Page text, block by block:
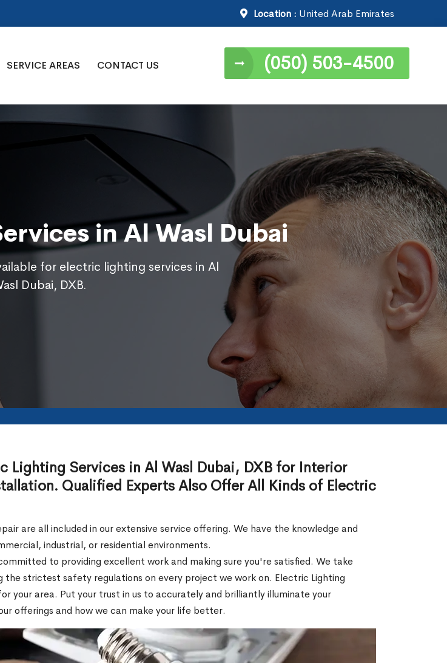
Location : United Arab Emirates
SERVICE AREAS CONTACT US (050) 503-4500
in Al Wasl Dubai
for electric lighting services in Al
Dubai, DXB.
Lighting Services in Al Wasl Dubai, DXB for Interior
Qualified Experts Also Offer All Kinds of Electric
are all included in our extensive service offering. We have the knowledge and
industrial, or residential environments.
to providing excellent work and making sure you're satisfied. We take
strictest safety regulations on every project we work on. Electric Lighting
your area. Put your trust in us to accurately and brilliantly illuminate your
offerings and how we can make your life better.